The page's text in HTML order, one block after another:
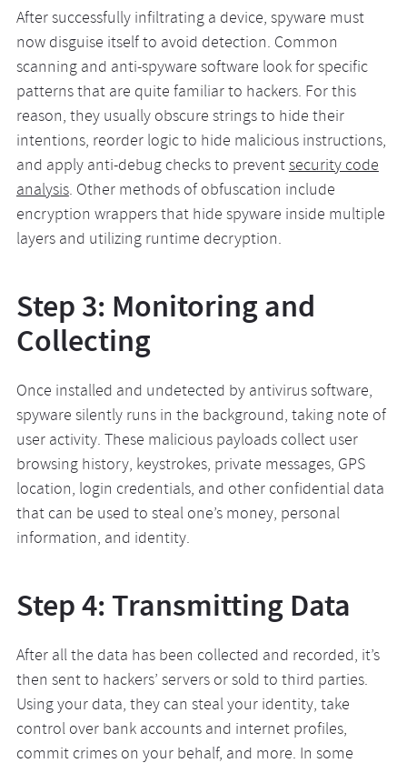
After successfully infiltrating a device, spyware must
now disguise itself to avoid detection. Common
scanning and anti-spyware software look for specific
patterns that are quite familiar to hackers. For this
reason, they usually obscure strings to hide their
intentions, reorder logic to hide malicious instructions,
and apply anti-debug checks to preventsecurity code
analysis. Other methods of obfuscation include
encryption wrappers that hide spyware inside multiple
layers and utilizing runtime decryption.
Step 3: Monitoring and
Collecting
Once installed and undetected by antivirus software,
spyware silently runs in the background, taking note of
user activity. These malicious payloads collect user
browsing history, keystrokes, private messages, GPS
location, login credentials, and other confidential data
that can be used to steal one’s money, personal
information, and identity.
Step 4: Transmitting Data
After all the data has been collected and recorded, it’s
then sent to hackers’ servers or sold to third parties.
Using your data, they can steal your identity, take
control over bank accounts and internet profiles,
commit crimes on your behalf, and more. In some